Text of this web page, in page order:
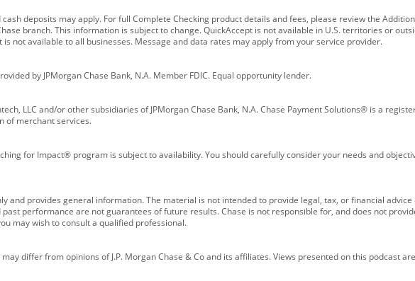
deposits may apply. For full Complete Checking product details and fees, please review the
branch. This information is subject to change. QuickAccept is not available in U.S. territories or
not available to all businesses. Message and data rates may apply from your service provider.
by JPMorgan Chase Bank, N.A. Member FDIC. Equal opportunity lender.
LLC and/or other subsidiaries of JPMorgan Chase Bank, N.A. Chase Payment Solutions® is a
of merchant services.
for Impact® program is subject to availability. You should carefully consider your needs and
and provides general information. The material is not intended to provide legal, tax, or financial
past performance are not guarantees of future results. Chase is not responsible for, and does not
may wish to consult a qualified professional.
differ from opinions of J.P. Morgan Chase & Co and its affiliates. Views presented on this podcast